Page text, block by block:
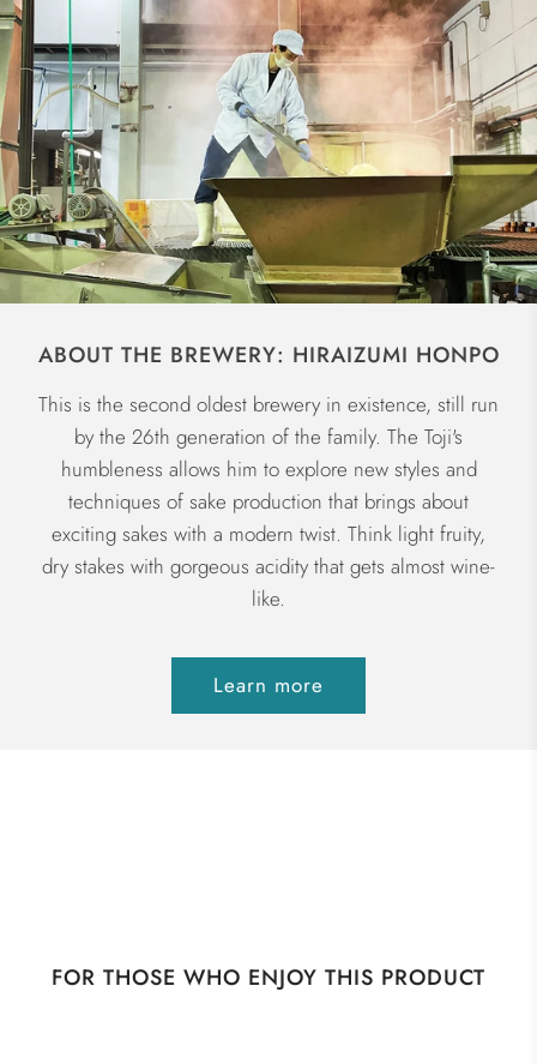
ABOUT THE BREWERY: HIRAIZUMI HONPO
This is the second oldest brewery in existence, still run
by the 26th generation of the family. The Toji's
humbleness allows him to explore new styles and
techniques of sake production that brings about
exciting sakes with a modern twist. Think light fruity,
dry stakes with gorgeous acidity that gets almost wine-
like.
Learn more
FOR THOSE WHO ENJOY THIS PRODUCT